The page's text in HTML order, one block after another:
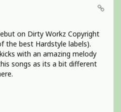
on Dirty Workz Copyright
the best Hardstyle labels).
with an amazing melody
songs as its a bit different